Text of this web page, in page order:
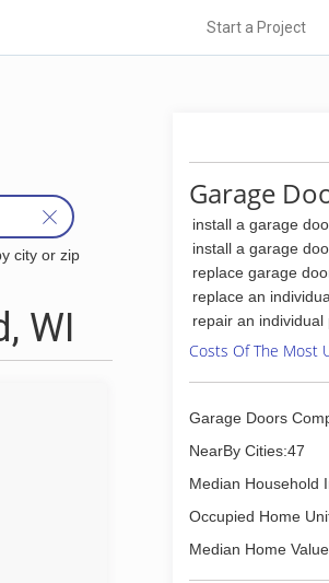
Start a Project
city or zip
WI
Garage
install a garage
install a garage
replace garage
replace an
repair an individual
Costs Of The Most
Garage Doors
NearBy Cities:47
Median Household
Occupied Home
Median Home